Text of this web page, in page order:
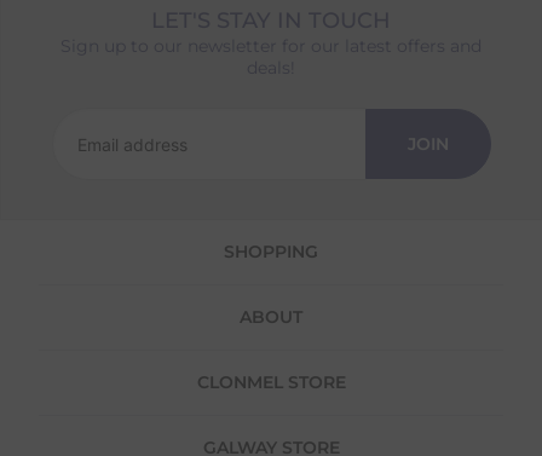
JOIN
SHOPPING
ABOUT
CLONMEL STORE
GALWAY STORE